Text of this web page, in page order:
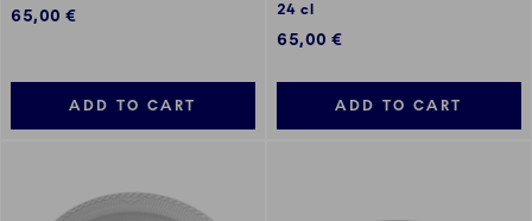
65,00 €
ADD TO CART
24 cl
65,00 €
ADD TO CART